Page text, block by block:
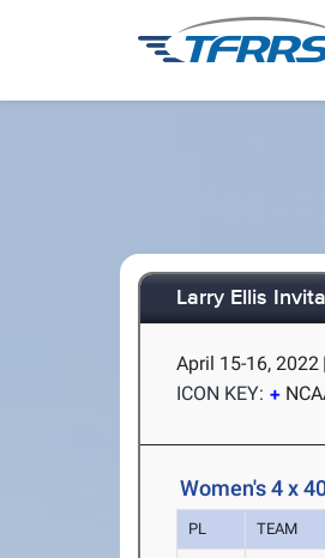
Larry Ellis
April 15-16, 2022 |
ICON KEY:
Women's 4 x
PL TEAM